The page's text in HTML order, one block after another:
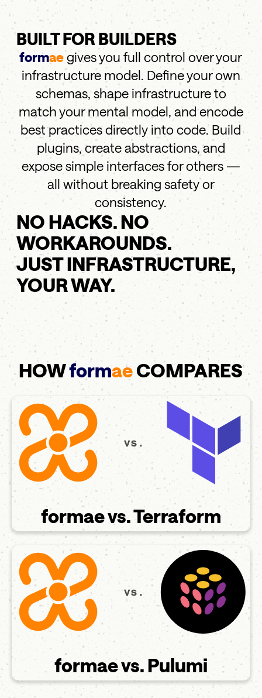
BUILT FOR BUILDERS
formaegives you full control over your
infrastructure model. Define your own
schemas, shape infrastructure to
match your mental model, and encode
best practices directly into code. Build
plugins, create abstractions, and
expose simple interfaces for others —
all without breaking safety or
consistency.
NO HACKS. NO
WORKAROUNDS.
JUST INFRASTRUCTURE,
YOUR WAY.
HOWformaeCOMPARES
formae vs. Terraform
formae vs. Pulumi